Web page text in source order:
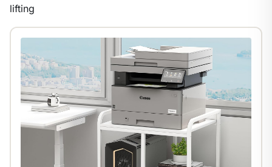
lifting